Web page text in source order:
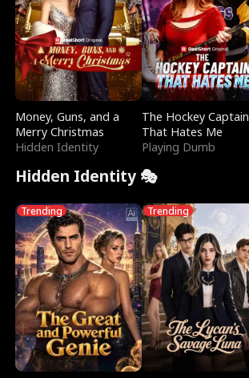
Money, Guns, and a
Merry Christmas
Hidden Identity
The Hockey Captain
That Hates Me
Playing Dumb
Hidden Identity 🎭
Trending Trending